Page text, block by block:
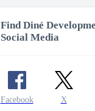
Find Diné
Social Media
Facebook X